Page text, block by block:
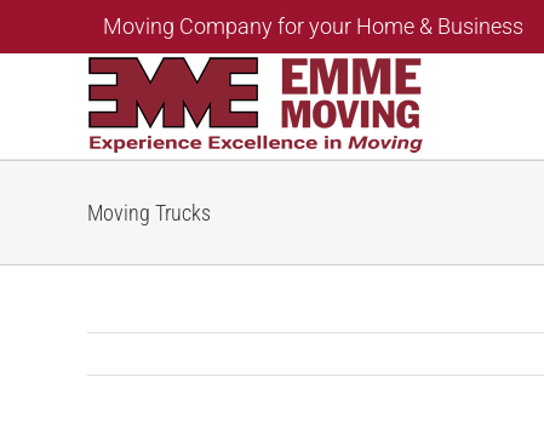
to
Moving Company for your Home & Business
Moving Trucks